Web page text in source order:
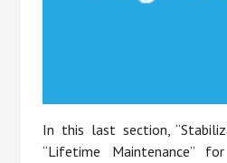
In this last section,
“Lifetime Maintenance”